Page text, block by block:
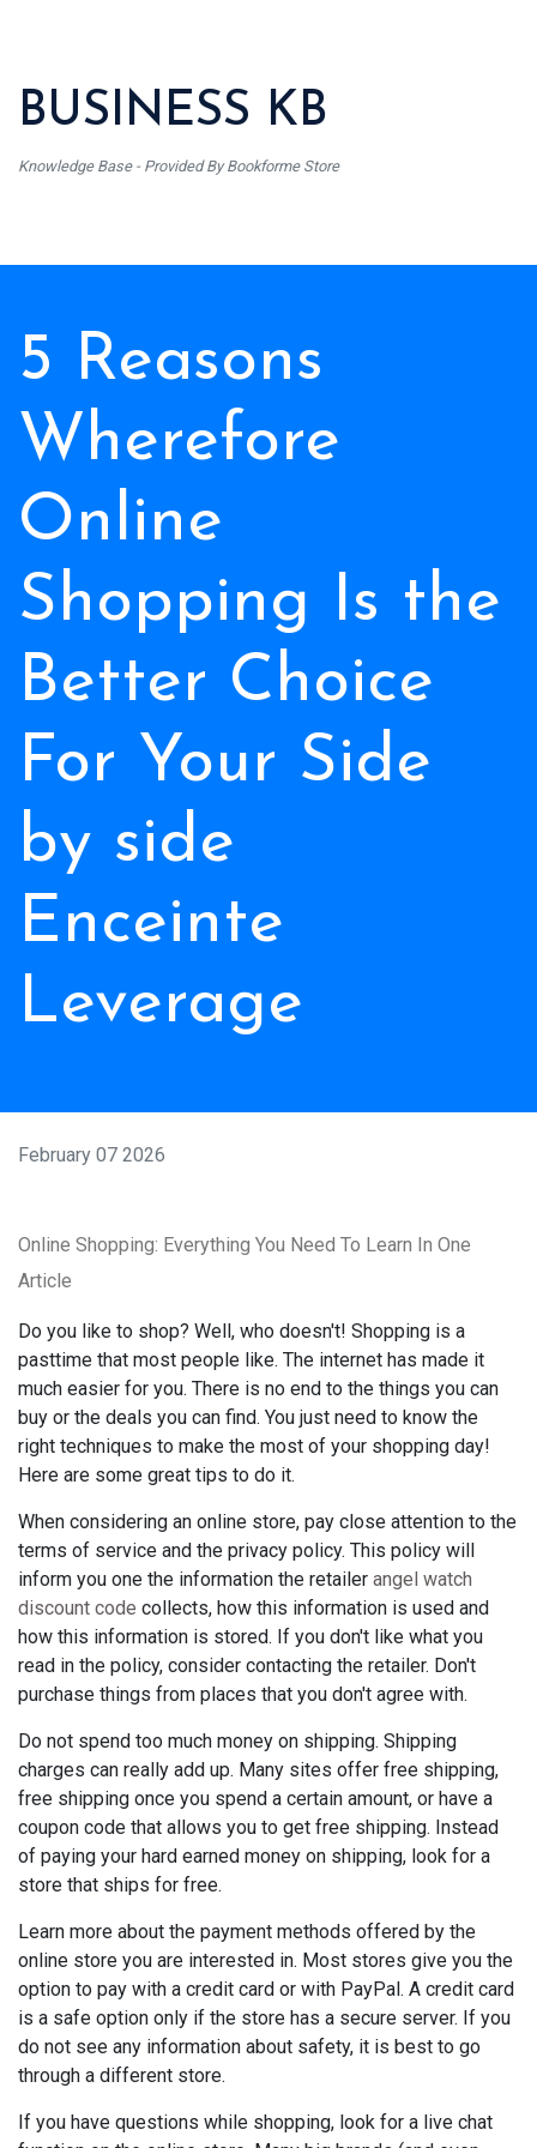
BUSINESS KB
Knowledge Base - Provided By Bookforme Store
5 Reasons
Wherefore
Online
Shopping Is the
Better Choice
For Your Side
by side
Enceinte
Leverage
February 07 2026
Online Shopping: Everything You Need To Learn In One
Article
Do you like to shop? Well, who doesn't! Shopping is a
pasttime that most people like. The internet has made it
much easier for you. There is no end to the things you can
buy or the deals you can find. You just need to know the
right techniques to make the most of your shopping day!
Here are some great tips to do it.
When considering an online store, pay close attention to the
terms of service and the privacy policy. This policy will
inform you one the information the retailer angel watch
discount code collects, how this information is used and
how this information is stored. If you don't like what you
read in the policy, consider contacting the retailer. Don't
purchase things from places that you don't agree with.
Do not spend too much money on shipping. Shipping
charges can really add up. Many sites offer free shipping,
free shipping once you spend a certain amount, or have a
coupon code that allows you to get free shipping. Instead
of paying your hard earned money on shipping, look for a
store that ships for free.
Learn more about the payment methods offered by the
online store you are interested in. Most stores give you the
option to pay with a credit card or with PayPal. A credit card
is a safe option only if the store has a secure server. If you
do not see any information about safety, it is best to go
through a different store.
If you have questions while shopping, look for a live chat